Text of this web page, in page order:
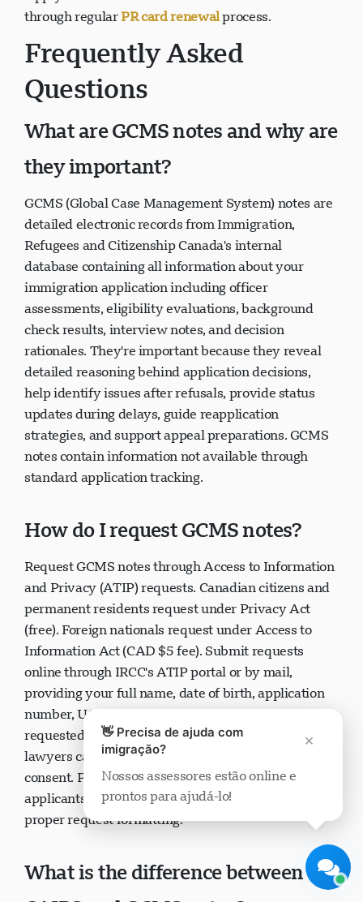
Apply for new PR card renewal once back in Canada
Frequently Asked
Questions
What are GCMS notes and why are
they important?
GCMS (Global Case Management System) notes are
detailed electronic records from Immigration,
Refugees and Citizenship Canada's internal
database containing all information about your
immigration application including officer
assessments, eligibility evaluations, background
check results, interview notes, and decision
rationales. They're important because they reveal
detailed reasoning behind application decisions,
help identify issues after refusals, provide status
updates during delays, guide reapplication
strategies, and support appeal preparations. GCMS
notes contain information not available through
How do I request GCMS notes?
Request GCMS notes through Access to Information
and Privacy (ATIP) requests. Canadian citizens and
permanent residents request under Privacy Act
(free). Foreign nationals request under Access to
Information Act (CAD $5 fee). Submit requests
online through IRCC's ATIP portal or by mail,
providing your full name, date of birth, application
number, UCI number, and specific information
requested. Authorized immigration consultants or
lawyers can request on your behalf with signed
consent. Processing typically takes 30 days. Many
applicants use immigration consultants to ensure
What is the difference between
×
👋 Precisa de ajuda com
imigração?
Nossos assessores estão online e
prontos para ajudá-lo!
Suporte Visavio
Online agora
Iniciar chat